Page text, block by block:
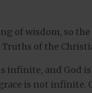
of wisdom, so
of the
infinite, and God
is not infinite.